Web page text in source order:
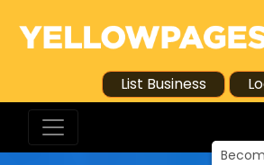
List Business